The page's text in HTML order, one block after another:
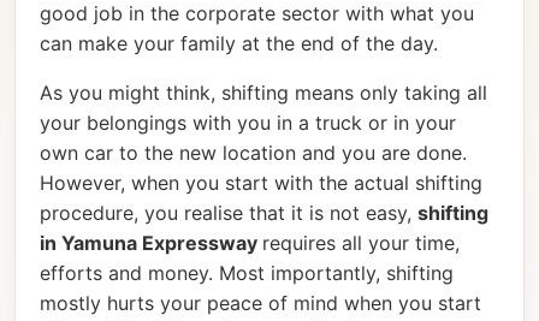
good job in the corporate sector with what you
can make your family at the end of the day.
As you might think, shifting means only taking all
your belongings with you in a truck or in your
own car to the new location and you are done.
However, when you start with the actual shifting
procedure, you realise that it is not easy, shifting
in Yamuna Expressway requires all your time,
efforts and money. Most importantly, shifting
mostly hurts your peace of mind when you start